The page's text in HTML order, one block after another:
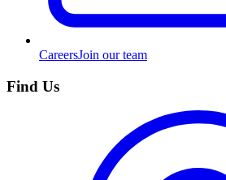
CareersJoin our team
Find Us